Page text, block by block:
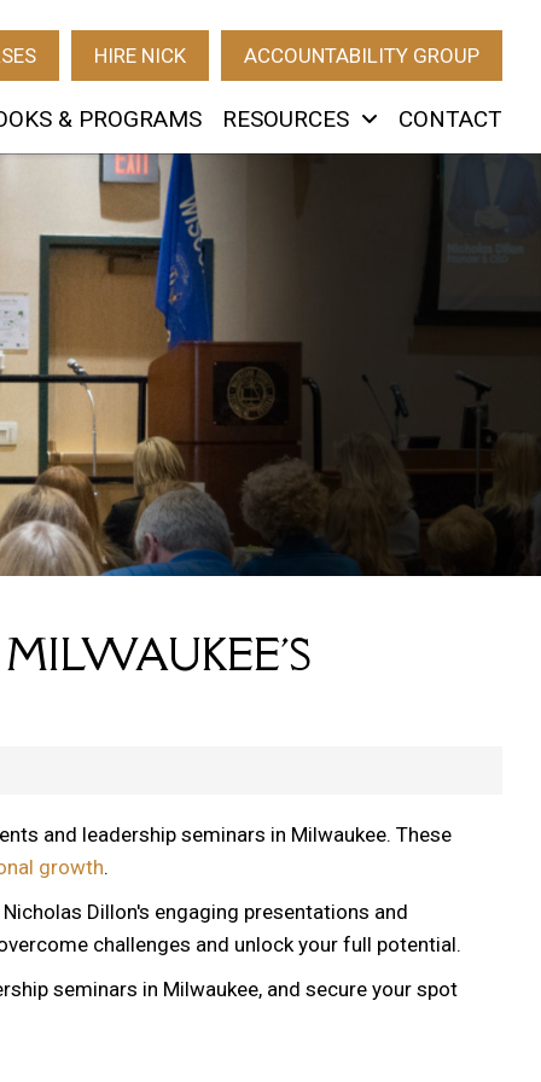
HIRE NICK ACCOUNTABILITY GROUP
& PROGRAMS RESOURCES CONTACT
and leadership seminars in Milwaukee. These
growth.
Dillon's engaging presentations and
challenges and unlock your full potential.
seminars in Milwaukee, and secure your spot